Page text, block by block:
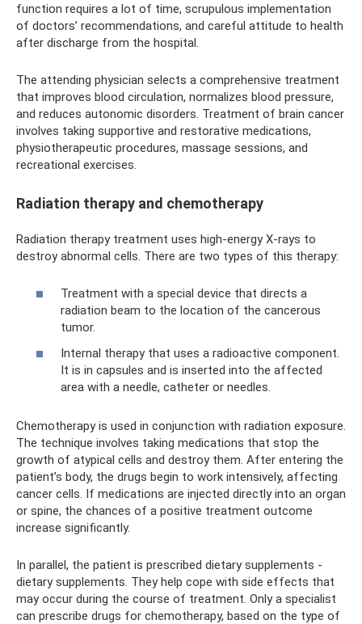
function requires a lot of time, scrupulous implementation
of doctors’ recommendations, and careful attitude to health
after discharge from the hospital.
The attending physician selects a comprehensive treatment
that improves blood circulation, normalizes blood pressure,
and reduces autonomic disorders. Treatment of brain cancer
involves taking supportive and restorative medications,
physiotherapeutic procedures, massage sessions, and
recreational exercises.
Radiation therapy and chemotherapy
Radiation therapy treatment uses high-energy X-rays to
destroy abnormal cells. There are two types of this therapy:
Treatment with a special device that directs a
radiation beam to the location of the cancerous
tumor.
Internal therapy that uses a radioactive component.
It is in capsules and is inserted into the affected
area with a needle, catheter or needles.
Chemotherapy is used in conjunction with radiation exposure.
The technique involves taking medications that stop the
growth of atypical cells and destroy them. After entering the
patient’s body, the drugs begin to work intensively, affecting
cancer cells. If medications are injected directly into an organ
or spine, the chances of a positive treatment outcome
increase significantly.
In parallel, the patient is prescribed dietary supplements -
dietary supplements. They help cope with side effects that
may occur during the course of treatment. Only a specialist
can prescribe drugs for chemotherapy, based on the type of